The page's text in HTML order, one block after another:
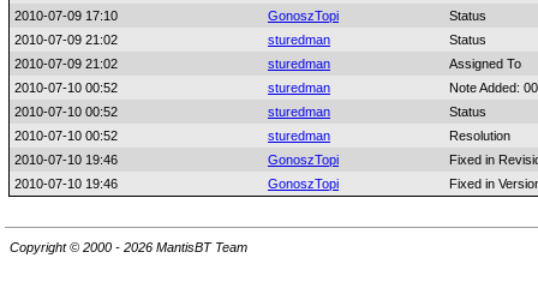
2010-07-09 17:10
GonoszTopi
Status
2010-07-09 21:02
sturedman
Status
2010-07-09 21:02
sturedman
Assigned To
2010-07-10 00:52
sturedman
Note Added:
2010-07-10 00:52
sturedman
Status
2010-07-10 00:52
sturedman
Resolution
2010-07-10 19:46
GonoszTopi
Fixed in
2010-07-10 19:46
GonoszTopi Fixed in
Copyright © 2000 - 2026 MantisBT Team